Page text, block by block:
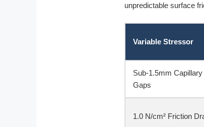
unpredictable surface
Variable Stressor
Sub-1.5mm Capillary
Gaps
1.0 N/cm² Friction